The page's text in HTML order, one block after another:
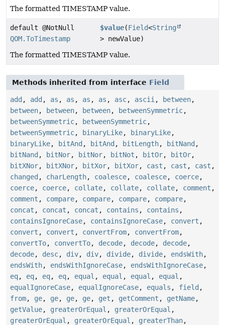
The formatted TIMESTAMP value.
default @NotNull
QOM.ToTimestamp
$value(Field<String
> newValue)
The formatted TIMESTAMP value.
Methods inherited from interface Field
add , add , as , as , as , as , asc, ascii , between,
between, between, between, betweenSymmetric,
betweenSymmetric, betweenSymmetric,
betweenSymmetric, binaryLike, binaryLike,
binaryLike, bitAnd , bitAnd , bitLength, bitNand ,
bitNand , bitNor, bitNor, bitNot , bitOr, bitOr,
bitXNor, bitXNor, bitXor, bitXor, cast , cast , cast ,
changed , charLength, coalesce, coalesce, coerce,
coerce, coerce, collate, collate, collate, comment ,
comment , compare, compare, compare, compare,
concat , concat , concat , contains , contains ,
containsIgnoreCase, containsIgnoreCase, convert ,
convert , convert , convertFrom, convertFrom,
convertTo, convertTo, decode, decode, decode,
decode, desc, div, div, divide, divide, endsWith,
endsWith, endsWithIgnoreCase, endsWithIgnoreCase,
eq, eq, eq, eq, equal , equal , equal , equal ,
equalIgnoreCase, equalIgnoreCase, equals , field ,
from, ge, ge, ge, ge, get , getComment , getName,
getValue, greaterOrEqual , greaterOrEqual ,
greaterOrEqual , greaterOrEqual , greaterThan,